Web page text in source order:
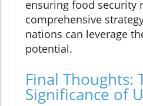
ensuring food security
comprehensive
nations can leverage
potential.
Final Thoughts:
Significance of